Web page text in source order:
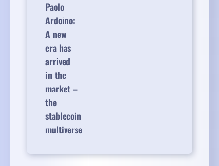
Paolo
Ardoino:
A new
era has
arrived
in the
market –
the
stablecoin
multiverse